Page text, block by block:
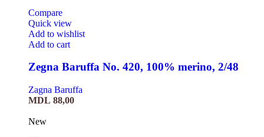
Compare
Quick view
Add to wishlist
Add to cart
Zegna Baruffa No. 420, 100% merino, 2/48
Zagna Baruffa
MDL 88,00
New